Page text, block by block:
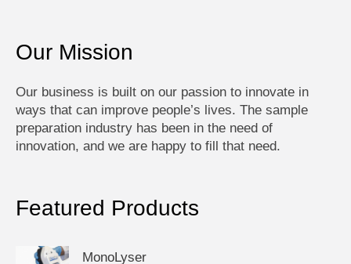
Our Mission
Our business is built on our passion to innovate in
ways that can improve people’s lives. The sample
preparation industry has been in the need of
innovation, and we are happy to fill that need.
Featured Products
MonoLyser